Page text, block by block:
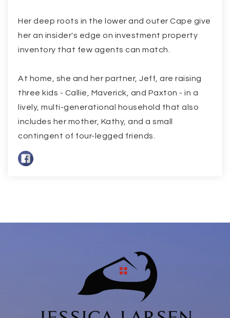
Her deep roots in the lower and outer Cape give
her an insider's edge on investment property
inventory that few agents can match.
At home, she and her partner, Jeff, are raising
three kids - Callie, Maverick, and Paxton - in a
lively, multi-generational household that also
includes her mother, Kathy, and a small
contingent of four-legged friends.